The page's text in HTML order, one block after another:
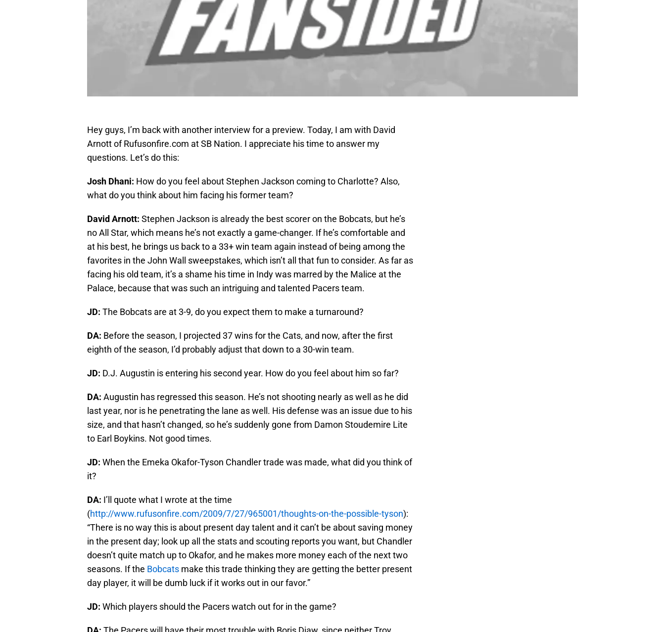
Hey guys, I’m back with another interview for a preview. Today, I am with David
Arnott of Rufusonfire.com at SB Nation. I appreciate his time to answer my
questions. Let’s do this:
Josh Dhani: How do you feel about Stephen Jackson coming to Charlotte? Also,
what do you think about him facing his former team?
David Arnott: Stephen Jackson is already the best scorer on the Bobcats, but he’s
no All Star, which means he’s not exactly a game-changer. If he’s comfortable and
at his best, he brings us back to a 33+ win team again instead of being among the
favorites in the John Wall sweepstakes, which isn’t all that fun to consider. As far as
facing his old team, it’s a shame his time in Indy was marred by the Malice at the
Palace, because that was such an intriguing and talented Pacers team.
JD: The Bobcats are at 3-9, do you expect them to make a turnaround?
DA: Before the season, I projected 37 wins for the Cats, and now, after the first
eighth of the season, I’d probably adjust that down to a 30-win team.
JD: D.J. Augustin is entering his second year. How do you feel about him so far?
DA: Augustin has regressed this season. He’s not shooting nearly as well as he did
last year, nor is he penetrating the lane as well. His defense was an issue due to his
size, and that hasn’t changed, so he’s suddenly gone from Damon Stoudemire Lite
to Earl Boykins. Not good times.
JD: When the Emeka Okafor-Tyson Chandler trade was made, what did you think of
it?
DA: I’ll quote what I wrote at the time
(http://www.rufusonfire.com/2009/7/27/965001/thoughts-on-the-possible-tyson):
“There is no way this is about present day talent and it can’t be about saving money
in the present day; look up all the stats and scouting reports you want, but Chandler
doesn’t quite match up to Okafor, and he makes more money each of the next two
seasons. If the Bobcats make this trade thinking they are getting the better present
day player, it will be dumb luck if it works out in our favor.”
JD: Which players should the Pacers watch out for in the game?